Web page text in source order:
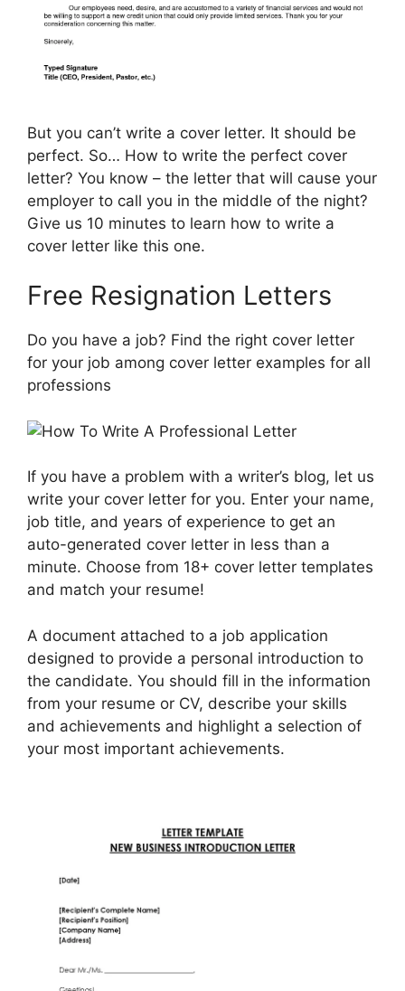
But you can’t write a cover letter. It should be
perfect. So… How to write the perfect cover
letter? You know – the letter that will cause your
employer to call you in the middle of the night?
Give us 10 minutes to learn how to write a
cover letter like this one.
Free Resignation Letters
Do you have a job? Find the right cover letter
for your job among cover letter examples for all
professions
If you have a problem with a writer’s blog, let us
write your cover letter for you. Enter your name,
job title, and years of experience to get an
auto-generated cover letter in less than a
minute. Choose from 18+ cover letter templates
and match your resume!
A document attached to a job application
designed to provide a personal introduction to
the candidate. You should fill in the information
from your resume or CV, describe your skills
and achievements and highlight a selection of
your most important achievements.